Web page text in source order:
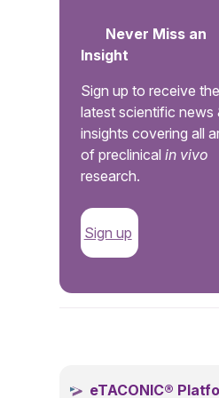
Never Miss an
Insight
Sign up to receive the
latest scientific news
insights covering all
of preclinicalin vivo
research.
Sign up
eTACONIC®